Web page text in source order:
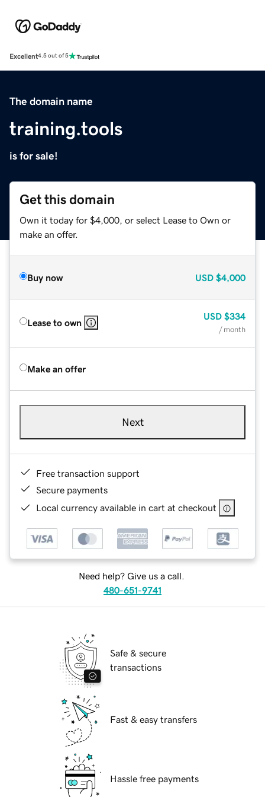
Excellent4.5 out of 5
The domain name
training.tools
is for sale!
Get this domain
Own it today for $4,000, or select Lease to Own or
make an offer.
Buy now USD $4,000
Lease to own
USD $334
/ month
Make an offer
Next
Free transaction support
Secure payments
Local currency available in cart at checkout
Need help? Give us a call.
480-651-9741
Safe & secure
transactions
Fast & easy transfers
Hassle free payments